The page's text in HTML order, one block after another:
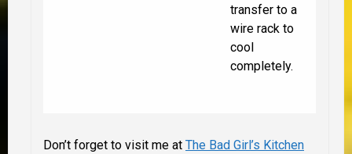
transfer to a
wire rack to
cool
completely.
Don’t forget to visit me at The Bad Girl’s Kitchen